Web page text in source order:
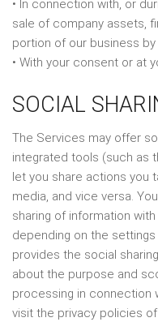
• In connection with, or
sale of company assets,
portion of our business
• With your consent or at
SOCIAL
The Services may offer
integrated tools (such as
let you share actions you
media, and vice versa.
sharing of information
depending on the
provides the social
about the purpose and
processing in connection
visit the privacy policies